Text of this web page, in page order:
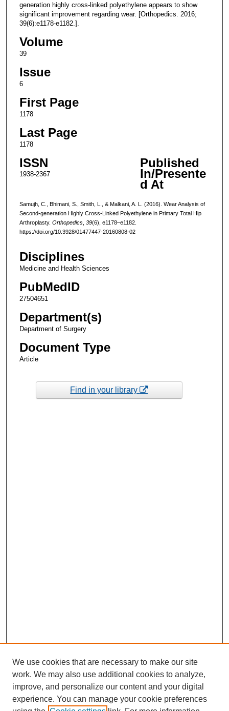
generation highly cross-linked polyethylene appears to show
significant improvement regarding wear. [Orthopedics. 2016;
39(6):e1178-e1182.].
Volume
39
Issue
6
First Page
1178
Last Page
1178
ISSN
1938-2367
Published
In/Presente
d At
Samujh, C., Bhimani, S., Smith, L., & Malkani, A. L. (2016). Wear Analysis of
Second-generation Highly Cross-Linked Polyethylene in Primary Total Hip
Arthroplasty. Orthopedics, 39(6), e1178–e1182.
https://doi.org/10.3928/01477447-20160808-02
Disciplines
Medicine and Health Sciences
PubMedID
27504651
Department(s)
Department of Surgery
Document Type
Article
Find in your library
We use cookies that are necessary to make our site
work. We may also use additional cookies to analyze,
improve, and personalize our content and your digital
experience. You can manage your cookie preferences